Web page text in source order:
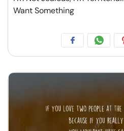
Want Something